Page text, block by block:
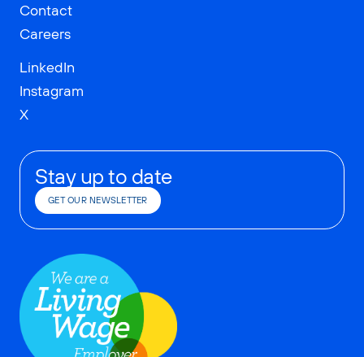
Contact
Careers
LinkedIn
Instagram
X
Stay up to date
GET OUR NEWSLETTER